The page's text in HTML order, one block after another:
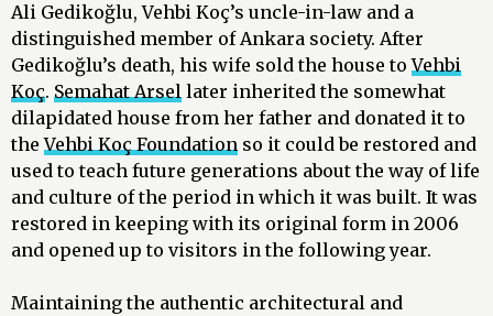
Ali Gedikoğlu, Vehbi Koç’s uncle-in-law and a
distinguished member of Ankara society. After
Gedikoğlu’s death, his wife sold the house toVehbi
Koç. Semahat Arsel later inherited the somewhat
dilapidated house from her father and donated it to
theVehbi Koç Foundation so it could be restored and
used to teach future generations about the way of life
and culture of the period in which it was built. It was
restored in keeping with its original form in 2006
and opened up to visitors in the following year.
Maintaining the authentic architectural and